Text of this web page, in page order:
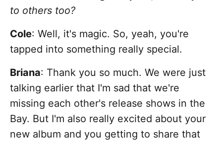
to others too?
Cole: Well, it's magic. So, yeah, you're
tapped into something really special.
Briana: Thank you so much. We were just
talking earlier that I'm sad that we're
missing each other's release shows in the
Bay. But I'm also really excited about your
new album and you getting to share that